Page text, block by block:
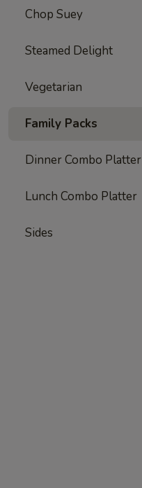
Chop Suey
Steamed Delight
Vegetarian
Family Packs
Dinner Combo Platter
Lunch Combo Platter
Sides